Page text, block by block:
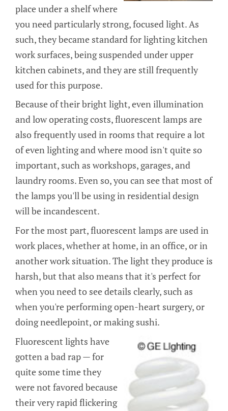
place under a shelf where
you need particularly strong, focused light. As
such, they became standard for lighting kitchen
work surfaces, being suspended under upper
kitchen cabinets, and they are still frequently
used for this purpose.
Because of their bright light, even illumination
and low operating costs, fluorescent lamps are
also frequently used in rooms that require a lot
of even lighting and where mood isn't quite so
important, such as workshops, garages, and
laundry rooms. Even so, you can see that most of
the lamps you'll be using in residential design
will be incandescent.
For the most part, fluorescent lamps are used in
work places, whether at home, in an office, or in
another work situation. The light they produce is
harsh, but that also means that it's perfect for
when you need to see details clearly, such as
when you're performing open-heart surgery, or
doing needlepoint, or making sushi.
Fluorescent lights have
gotten a bad rap — for
quite some time they
were not favored because
their very rapid flickering